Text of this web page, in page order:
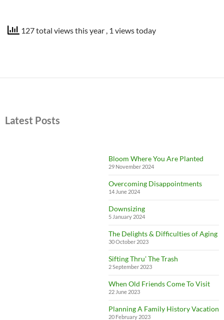
127 total views this year , 1 views today
Latest Posts
Bloom Where You Are Planted
29 November 2024
Overcoming Disappointments
14 June 2024
Downsizing
5 January 2024
The Delights & Difficulties of Aging
30 October 2023
Sifting Thru’ The Trash
2 September 2023
When Old Friends Come To Visit
22 June 2023
Planning A Family History Vacation
20 February 2023